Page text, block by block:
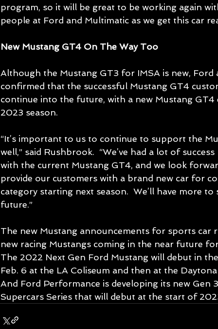
program, so it will be great to be working again
people at Ford and Multimatic as we get this car
New Mustang GT4 On The Way Too
Although the Mustang GT3 for IMSA is new,
confirmed that the successful Mustang GT4
continue into the future, with a new Mustang
2023 season.
“It’s important to us to continue to support the
well,” said Rushbrook.  “We’ve had a lot of
with the current Mustang GT4, and we look
provide our customers with a brand new car for
category starting next season.  We’ll have more
future.”
The new Mustang announcements for sports car
new racing Mustangs coming in the near future
The 2022 Next Gen Ford Mustang will debut in
Feb. 6 at the LA Coliseum and then at the
And Ford Performance is developing its new Gen
Supercars Series that will debut at the start of